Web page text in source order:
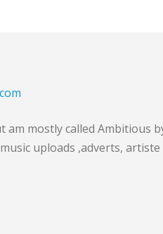
am mostly called Ambitious
uploads ,adverts,